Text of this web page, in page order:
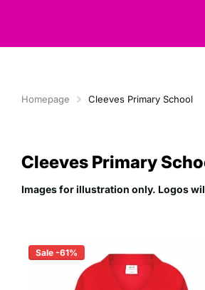
Homepage Cleeves Primary School
Cleeves Primary
Images for illustration only. Logos
Sale -61%